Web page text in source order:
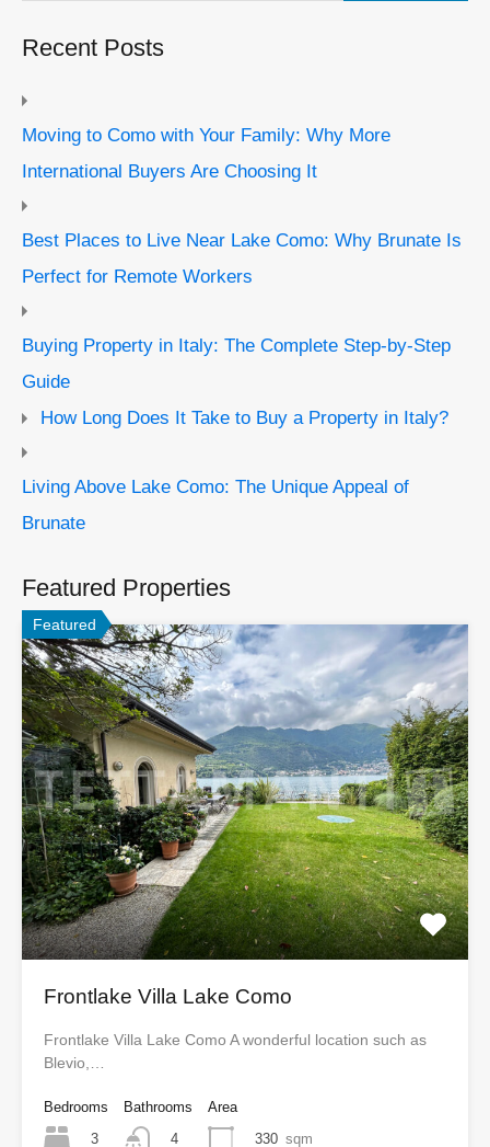
Recent Posts
Moving to Como with Your Family: Why More
International Buyers Are Choosing It
Best Places to Live Near Lake Como: Why Brunate Is
Perfect for Remote Workers
Buying Property in Italy: The Complete Step-by-Step
Guide
How Long Does It Take to Buy a Property in Italy?
Living Above Lake Como: The Unique Appeal of
Brunate
Featured Properties
Featured
Frontlake Villa Lake Como
Frontlake Villa Lake Como A wonderful location such as
Blevio,…
Bedrooms
3
Bathrooms
4
Area
330 sqm